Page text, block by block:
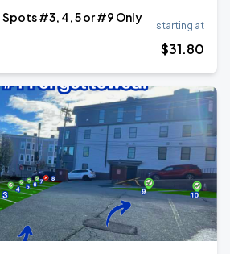
Spots #3, 4, 5 or #9 Only
starting at
$31.80